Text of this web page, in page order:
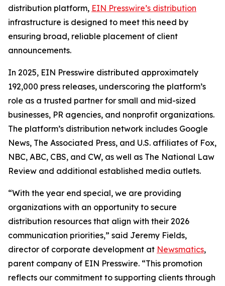
distribution platform, EIN Presswire’s distribution
infrastructure is designed to meet this need by
ensuring broad, reliable placement of client
announcements.
In 2025, EIN Presswire distributed approximately
192,000 press releases, underscoring the platform’s
role as a trusted partner for small and mid-sized
businesses, PR agencies, and nonprofit organizations.
The platform’s distribution network includes Google
News, The Associated Press, and U.S. affiliates of Fox,
NBC, ABC, CBS, and CW, as well as The National Law
Review and additional established media outlets.
“With the year end special, we are providing
organizations with an opportunity to secure
distribution resources that align with their 2026
communication priorities,” said Jeremy Fields,
director of corporate development at Newsmatics,
parent company of EIN Presswire. “This promotion
reflects our commitment to supporting clients through